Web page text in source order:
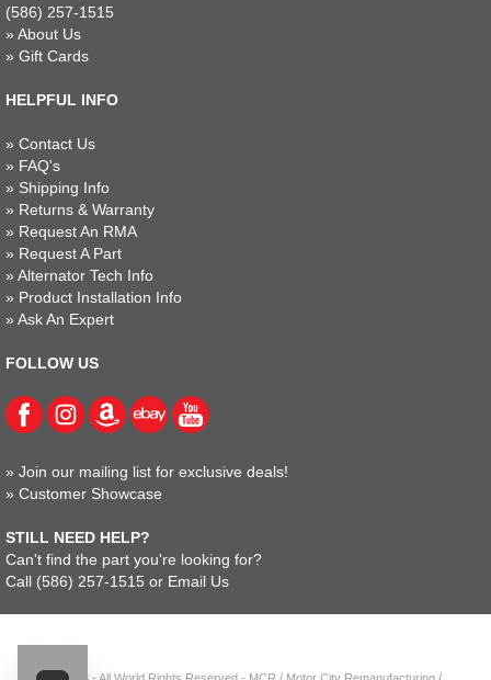
(586) 257-1515
» About Us
» Gift Cards
HELPFUL INFO
» Contact Us
» FAQ's
» Shipping Info
» Returns & Warranty
» Request An RMA
» Request A Part
» Alternator Tech Info
» Product Installation Info
» Ask An Expert
FOLLOW US
» Join our mailing list for exclusive deals!
» Customer Showcase
STILL NEED HELP?
Can't find the part you're looking for?
Call (586) 257-1515 or Email Us